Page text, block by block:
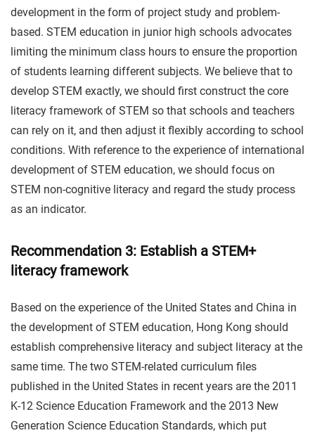
development in the form of project study and problem-
based. STEM education in junior high schools advocates
limiting the minimum class hours to ensure the proportion
of students learning different subjects. We believe that to
develop STEM exactly, we should first construct the core
literacy framework of STEM so that schools and teachers
can rely on it, and then adjust it flexibly according to school
conditions. With reference to the experience of international
development of STEM education, we should focus on
STEM non-cognitive literacy and regard the study process
as an indicator.
Recommendation 3: Establish a STEM+
literacy framework
Based on the experience of the United States and China in
the development of STEM education, Hong Kong should
establish comprehensive literacy and subject literacy at the
same time. The two STEM-related curriculum files
published in the United States in recent years are the 2011
K-12 Science Education Framework and the 2013 New
Generation Science Education Standards, which put